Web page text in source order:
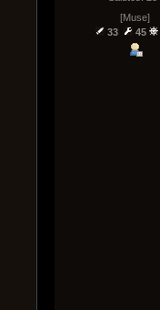
[Muse]
33
45